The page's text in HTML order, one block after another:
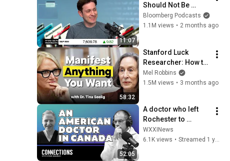
11:07
Should Not Be
Allowed to IPO, Says
Ed Zitron
Bloomberg Podcasts
1.1M views • 2 months ago
58:32
Stanford Luck
Researcher: How to
Manifest the Life
You Want
Mel Robbins
1.5M views • 3 months ago
52:05
A doctor who left
Rochester to
practice in Canada
reflects on the
WXXINews
6.1K views • Streamed 1 year ago